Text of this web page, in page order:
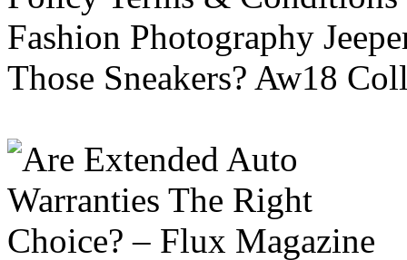
Fashion Photography
Those Sneakers? Aw18